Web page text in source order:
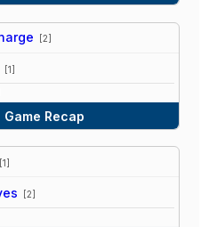
[2]
[1]
Game Recap
[1]
[2]